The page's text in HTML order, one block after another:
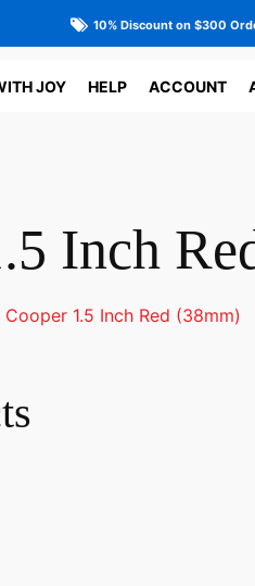
10% Discount on $300
JOY HELP ACCOUNT
Inch
Cooper 1.5 Inch Red (38mm)